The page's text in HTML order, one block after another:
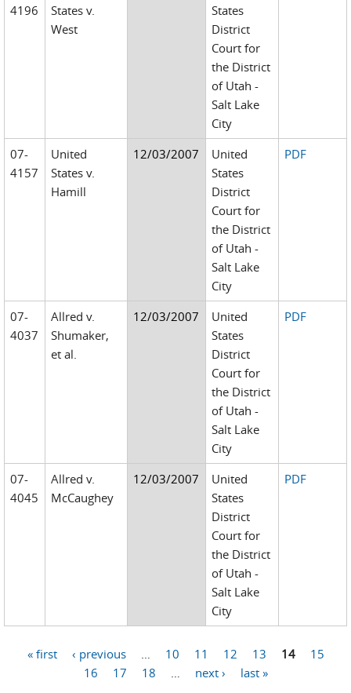
4196
States v.
West
States
District
Court for
the District
of Utah -
Salt Lake
City
07-
4157
United
States v.
Hamill
12/03/2007
United
States
District
Court for
the District
of Utah -
Salt Lake
City
PDF
07-
4037
Allred v.
Shumaker,
et al.
12/03/2007
United
States
District
Court for
the District
of Utah -
Salt Lake
City
PDF
07-
4045
Allred v.
McCaughey
12/03/2007
United
States
District
Court for
the District
of Utah -
Salt Lake
City
PDF
« first ‹ previous 10 11 12 13 14
15
16
17 18 next ›
last »